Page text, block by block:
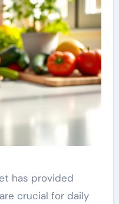
has provided
crucial for daily